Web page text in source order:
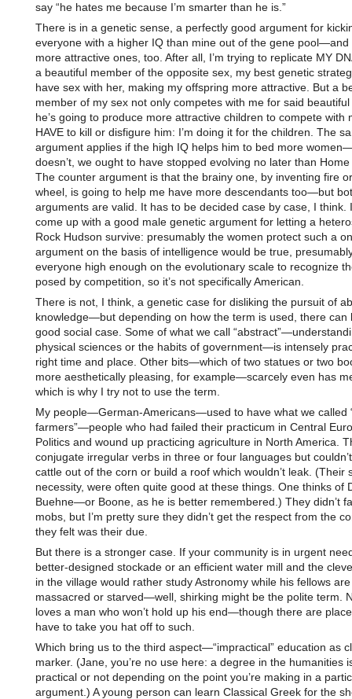
say “he hates me because I’m smarter than he is.”
There is in a genetic sense, a perfectly good argument for
everyone with a higher IQ than mine out of the gene pool—and
more attractive ones, too. After all, I’m trying to replicate MY
a beautiful member of the opposite sex, my best genetic
have sex with her, making my offspring more attractive. But a
member of my sex not only competes with me for said
he’s going to produce more attractive children to compete with
HAVE to kill or disfigure him: I’m doing it for the children. The
argument applies if the high IQ helps him to bed more
doesn’t, we ought to have stopped evolving no later than Home
The counter argument is that the brainy one, by inventing fire
wheel, is going to help me have more descendants too—but
arguments are valid. It has to be decided case by case, I think. I
come up with a good male genetic argument for letting a
Rock Hudson survive: presumably the women protect such a
argument on the basis of intelligence would be true,
everyone high enough on the evolutionary scale to recognize
posed by competition, so it’s not specifically American.
There is not, I think, a genetic case for disliking the pursuit of
knowledge—but depending on how the term is used, there can
good social case. Some of what we call
physical sciences or the habits of government—is intensely
right time and place. Other bits—which of two statues or two
more aesthetically pleasing, for example—scarcely even has
which is why I try not to use the term.
My people—German-Americans—used to have what we called
farmers”—people who had failed their practicum in Central
Politics and wound up practicing agriculture in North America.
conjugate irregular verbs in three or four languages but
cattle out of the corn or build a roof which wouldn’t leak. (Their
necessity, were often quite good at these things. One thinks of
Buehne—or Boone, as he is better remembered.) They didn’t
mobs, but I’m pretty sure they didn’t get the respect from the
they felt was their due.
But there is a stronger case. If your community is in urgent
better-designed stockade or an efficient water mill and the
in the village would rather study Astronomy while his fellows are
massacred or starved—well, shirking might be the polite term.
loves a man who won’t hold up his end—though there are
have to take you hat off to such.
Which bring us to the third aspect—“impractical” education as
marker. (Jane, you’re no use here: a degree in the humanities
practical or not depending on the point you’re making in a
argument.) A young person can learn Classical Greek for the